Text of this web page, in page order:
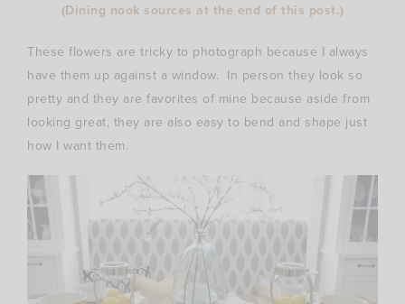
(Dining nook sources at the end of this post.)
These flowers are tricky to photograph because I always
have them up against a window. In person they look so
pretty and they are favorites of mine because aside from
looking great, they are also easy to bend and shape just
how I want them.